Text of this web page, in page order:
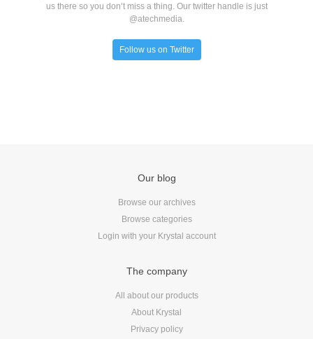
us there so you don’t miss a thing. Our twitter handle is just
@atechmedia.
Follow us on Twitter
Our blog
Browse our archives
Browse categories
Login with your Krystal account
The company
All about our products
About Krystal
Privacy policy